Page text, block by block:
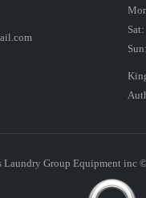
Laundry Group Equipment inc